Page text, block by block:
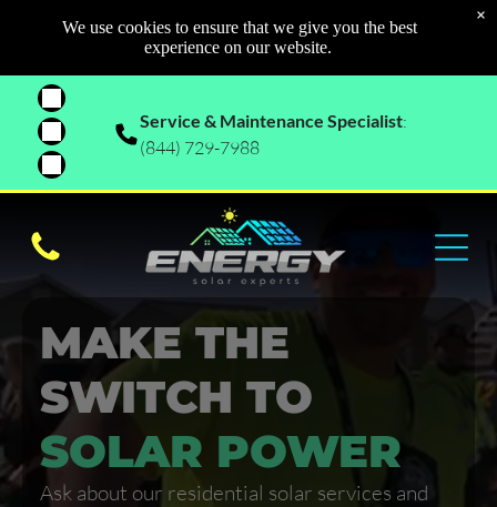
Service & Maintenance Specialist:
(844) 729-7988
MAKE THE
SWITCH TO
SOLAR POWER
Ask about our residential solar services and
We use cookies to ensure that we give you the best
experience on our website.
×